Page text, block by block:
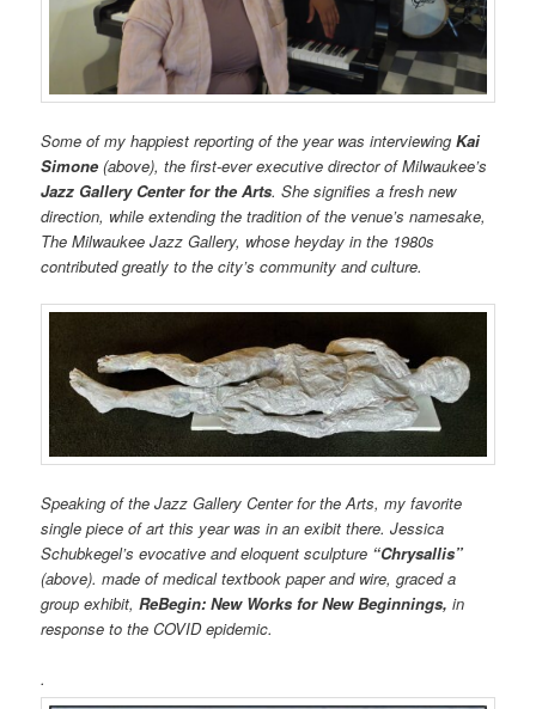
Some of my happiest reporting of the year was interviewingKai
Simone (above),the first-ever executive director of Milwaukee’s
Jazz Gallery Center for the Arts. She signifies a fresh new
direction, while extending the tradition of the venue’s namesake,
The Milwaukee Jazz Gallery, whose heyday in the 1980s
contributed greatly to the city’s community and culture.
Speaking of the Jazz Gallery Center for the Arts, my favorite
single piece of art this year was in an exibit there. Jessica
Schubkegel’s evocative and eloquent sculpture “Chrysallis”
(above). made of medical textbook paper and wire, graced a
group exhibit,ReBegin: New Works for New Beginnings, in
response to the COVID epidemic.
.